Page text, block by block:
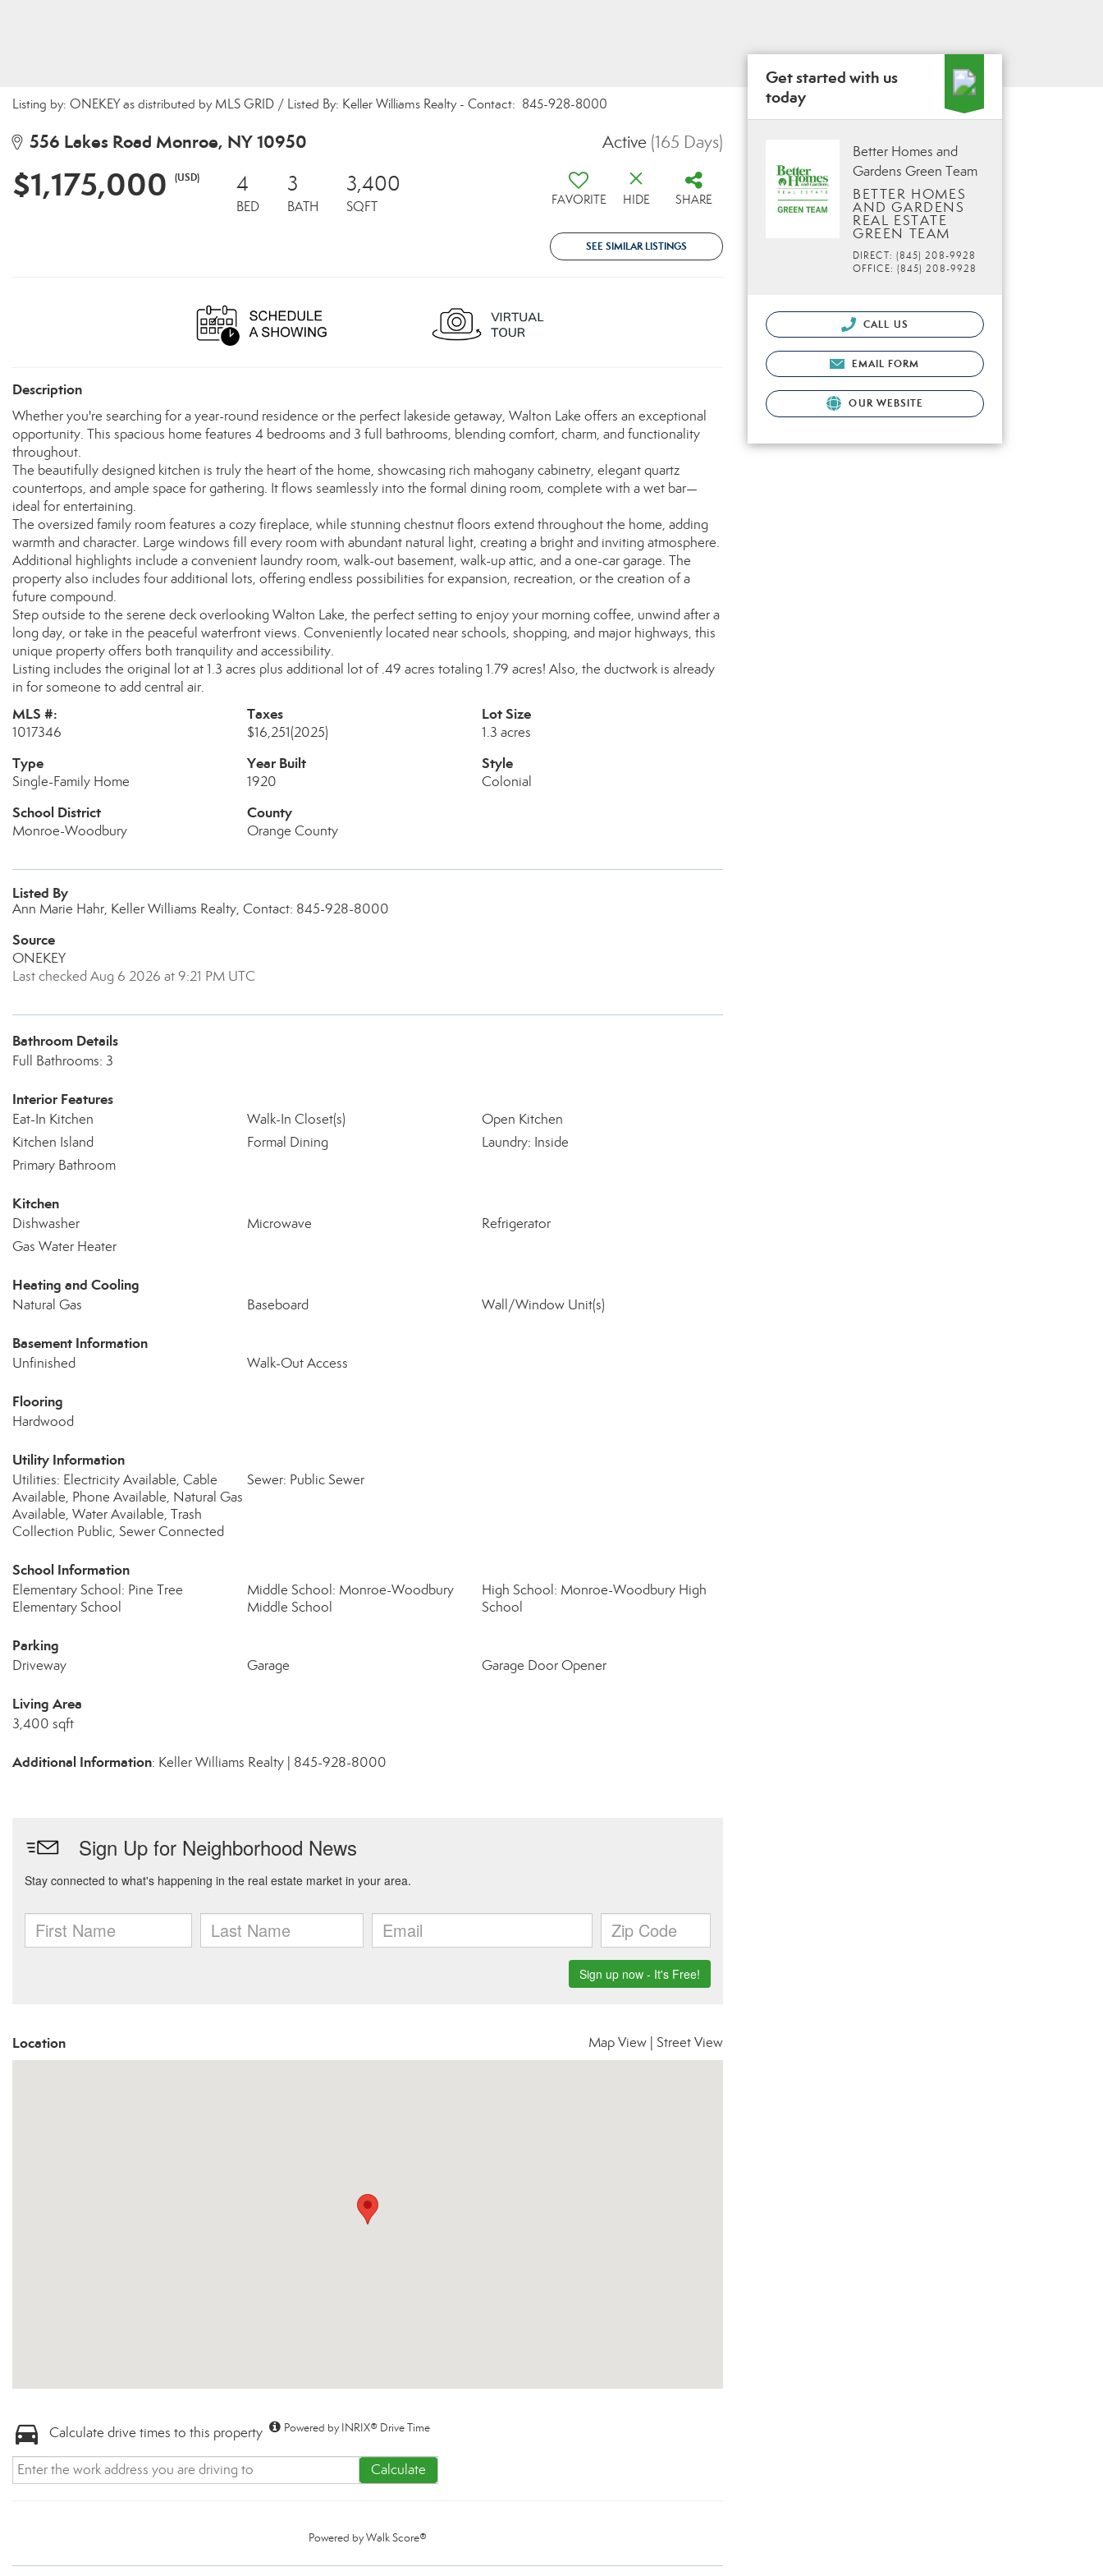
Listing by: ONEKEY as distributed by MLS GRID / Listed By: Keller Williams Realty - Contact: 845-928-8000
556 Lakes Road Monroe, NY 10950 Active (165 Days)
$1,175,000 (USD) 4
BED
3
BATH
3,400
SQFT FAVORITE HIDE SHARE
SEE SIMILAR LISTINGS
Description
Whether you're searching for a year-round residence or the perfect lakeside getaway, Walton Lake offers an exceptional
opportunity. This spacious home features 4 bedrooms and 3 full bathrooms, blending comfort, charm, and functionality
throughout.
The beautifully designed kitchen is truly the heart of the home, showcasing rich mahogany cabinetry, elegant quartz
countertops, and ample space for gathering. It flows seamlessly into the formal dining room, complete with a wet bar—
ideal for entertaining.
The oversized family room features a cozy fireplace, while stunning chestnut floors extend throughout the home, adding
warmth and character. Large windows fill every room with abundant natural light, creating a bright and inviting atmosphere.
Additional highlights include a convenient laundry room, walk-out basement, walk-up attic, and a one-car garage. The
property also includes four additional lots, offering endless possibilities for expansion, recreation, or the creation of a
future compound.
Step outside to the serene deck overlooking Walton Lake, the perfect setting to enjoy your morning coffee, unwind after a
long day, or take in the peaceful waterfront views. Conveniently located near schools, shopping, and major highways, this
unique property offers both tranquility and accessibility.
Listing includes the original lot at 1.3 acres plus additional lot of .49 acres totaling 1.79 acres! Also, the ductwork is already
in for someone to add central air.
MLS #:
1017346
Taxes
$16,251(2025)
Lot Size
1.3 acres
Type
Single-Family Home
Year Built
1920
Style
Colonial
School District
Monroe-Woodbury
County
Orange County
Listed By
Ann Marie Hahr, Keller Williams Realty, Contact: 845-928-8000
Source
ONEKEY
Last checked Aug 6 2026 at 9:21 PM UTC
Bathroom Details
Full Bathrooms: 3
Interior Features
Eat-In Kitchen Walk-In Closet(s)
Open Kitchen
Kitchen Island
Formal Dining
Laundry: Inside
Primary Bathroom
Kitchen
Dishwasher Microwave
Refrigerator
Gas Water Heater
Heating and Cooling
Natural Gas Baseboard Wall/Window Unit(s)
Basement Information
Unfinished Walk-Out Access
Flooring
Hardwood
Utility Information
Utilities: Electricity Available, Cable
Available, Phone Available, Natural Gas
Available, Water Available, Trash
Collection Public, Sewer Connected
Sewer: Public Sewer
School Information
Elementary School: Pine Tree
Elementary School
Middle School: Monroe-Woodbury
Middle School
High School: Monroe-Woodbury High
School
Parking
Driveway Garage Garage Door Opener
Living Area
3,400 sqft
Additional Information: Keller Williams Realty | 845-928-8000
Location Map View Street View
Calculate drive times to this property Powered by INRIX® Drive Time
Calculate
Powered byWalk Score®
Get started with us
today
Better Homes and
Gardens Green Team
BETTER HOMES
AND GARDENS
REAL ESTATE
GREEN TEAM
DIRECT: (845) 208-9928
OFFICE: (845) 208-9928
CALL US
EMAIL FORM
OUR WEBSITE